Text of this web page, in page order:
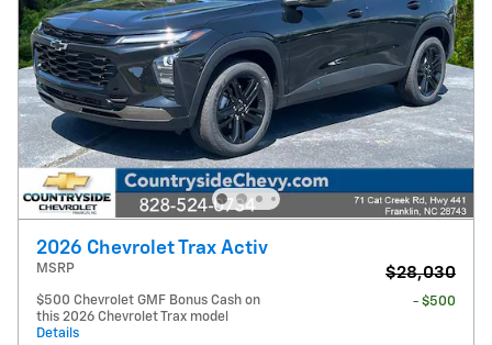
2026 Chevrolet Trax Activ
MSRP $28,030
$500 Chevrolet GMF Bonus Cash on
this 2026 Chevrolet Trax model
Details
- $500